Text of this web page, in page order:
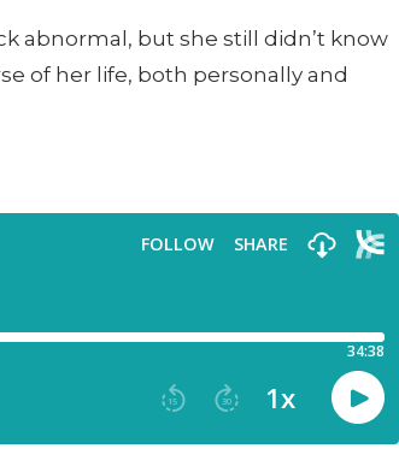
abnormal, but she still didn’t know
of her life, both personally and